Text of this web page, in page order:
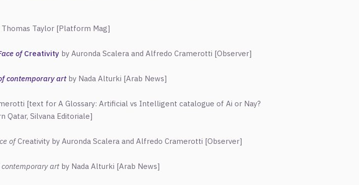
Taylor [Platform Mag]
ofCreativity by Auronda Scalera and Alfredo Cramerotti [Observer]
contemporary art by Nada Alturki [Arab News]
[text for A Glossary: Artificial vs Intelligent catalogue of Ai or Nay?
Qatar, Silvana Editoriale]
ofCreativity by Auronda Scalera and Alfredo Cramerotti [Observer]
art by Nada Alturki [Arab News]